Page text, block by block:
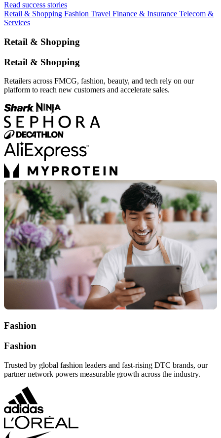
Read success stories
Retail & Shopping Fashion Travel Finance & Insurance Telecom &
Services
Retail & Shopping
Retail & Shopping
Retailers across FMCG, fashion, beauty, and tech rely on our
platform to reach new customers and accelerate sales.
Fashion
Fashion
Trusted by global fashion leaders and fast-rising DTC brands, our
partner network powers measurable growth across the industry.